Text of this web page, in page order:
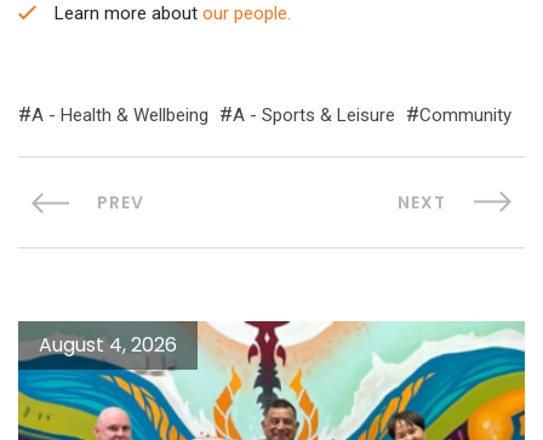
Learn more about our people.
A - Health & Wellbeing A - Sports & Leisure Community
PREV NEXT
August 4, 2026